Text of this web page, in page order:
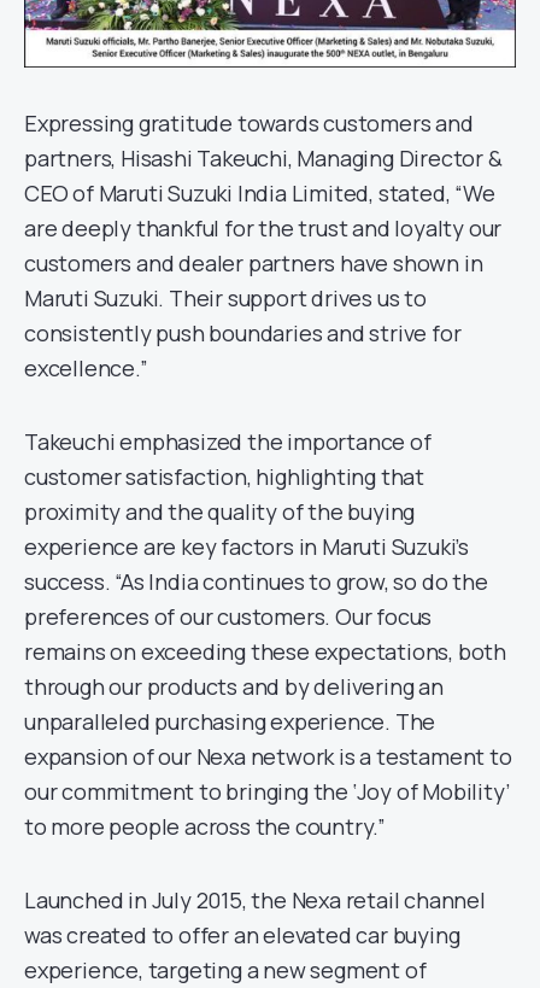
Expressing gratitude towards customers and
partners, Hisashi Takeuchi, Managing Director &
CEO of Maruti Suzuki India Limited, stated, “We
are deeply thankful for the trust and loyalty our
customers and dealer partners have shown in
Maruti Suzuki. Their support drives us to
consistently push boundaries and strive for
excellence.”
Takeuchi emphasized the importance of
customer satisfaction, highlighting that
proximity and the quality of the buying
experience are key factors in Maruti Suzuki’s
success. “As India continues to grow, so do the
preferences of our customers. Our focus
remains on exceeding these expectations, both
through our products and by delivering an
unparalleled purchasing experience. The
expansion of our Nexa network is a testament to
our commitment to bringing the ‘Joy of Mobility’
to more people across the country.”
Launched in July 2015, the Nexa retail channel
was created to offer an elevated car buying
experience, targeting a new segment of